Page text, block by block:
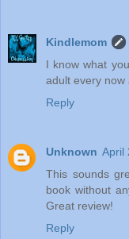
Kindlemom
I know what
adult every now
Reply
Unknown April
This sounds
book without
Great review!
Reply